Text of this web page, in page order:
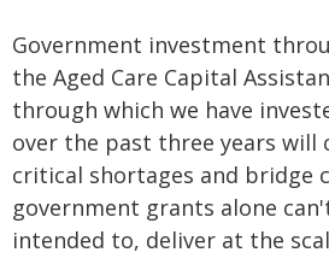
Government investment
the Aged Care Capital
through which we have
over the past three years
critical shortages and bridge
government grants alone
intended to, deliver at the